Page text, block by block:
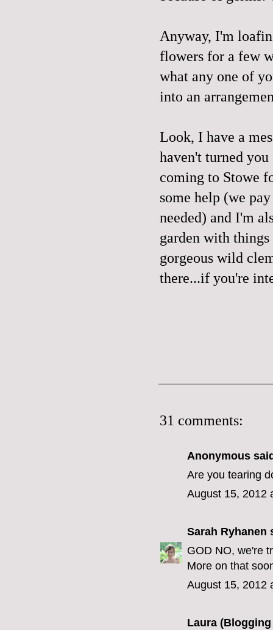
Anyway, I'm
flowers for a few
what any one of
into an
Look, I have a
haven't turned
coming to Stowe
some help (we
needed) and I'm
garden with
gorgeous wild
there...if you're
31 comments:
Anonymous
Are you tearing
August 15, 2012
Sarah Ryhanen
GOD NO, we're
More on that
August 15, 2012
Laura